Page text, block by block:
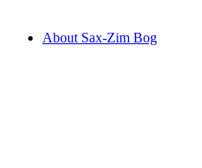
About Sax-Zim Bog